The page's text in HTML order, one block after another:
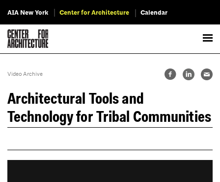
AIA New York Center for Architecture Calendar
Video Archive
Architectural Tools and
Technology for Tribal Communities